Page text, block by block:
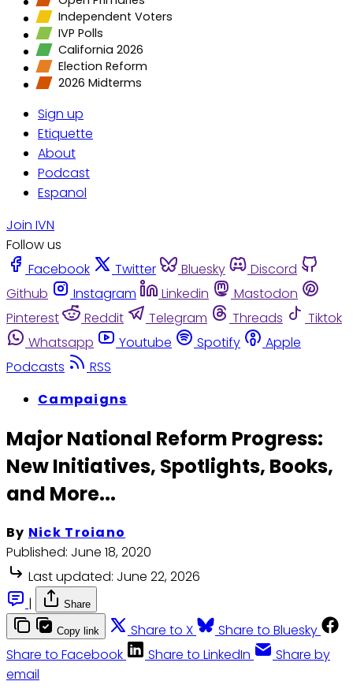
Independent Voters
IVP Polls
California 2026
Election Reform
2026 Midterms
Sign up
Etiquette
About
Podcast
Espanol
Join IVN
Follow us
Facebook
Twitter Bluesky
Discord
Github
Instagram Linkedin
Mastodon
Pinterest
Reddit Telegram Threads
Tiktok
Whatsapp
Youtube Spotify
Apple
Podcasts
RSS
Campaigns
Major National Reform Progress:
New Initiatives, Spotlights, Books,
and More...
By Nick Troiano
Published: June 18, 2020
Last updated: June 22, 2026
|
Share
Copy link Share to X
Share to Bluesky
Share to Facebook
Share to LinkedIn
Share by
email